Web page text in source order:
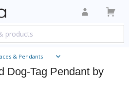
& Pendants
Dog-Tag Pendant by